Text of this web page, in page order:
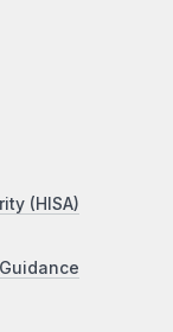
(HISA)